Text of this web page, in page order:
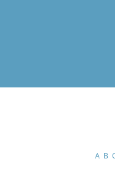
A B